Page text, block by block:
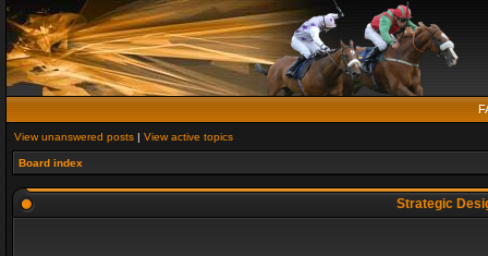
View unanswered posts | View active topics
Board index
Strategic